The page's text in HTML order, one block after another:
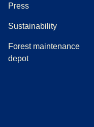
Press(
Sustainability
Forest maintenance
depot